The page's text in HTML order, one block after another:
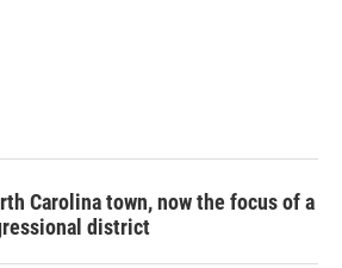
Carolina town, now the focus of a
district